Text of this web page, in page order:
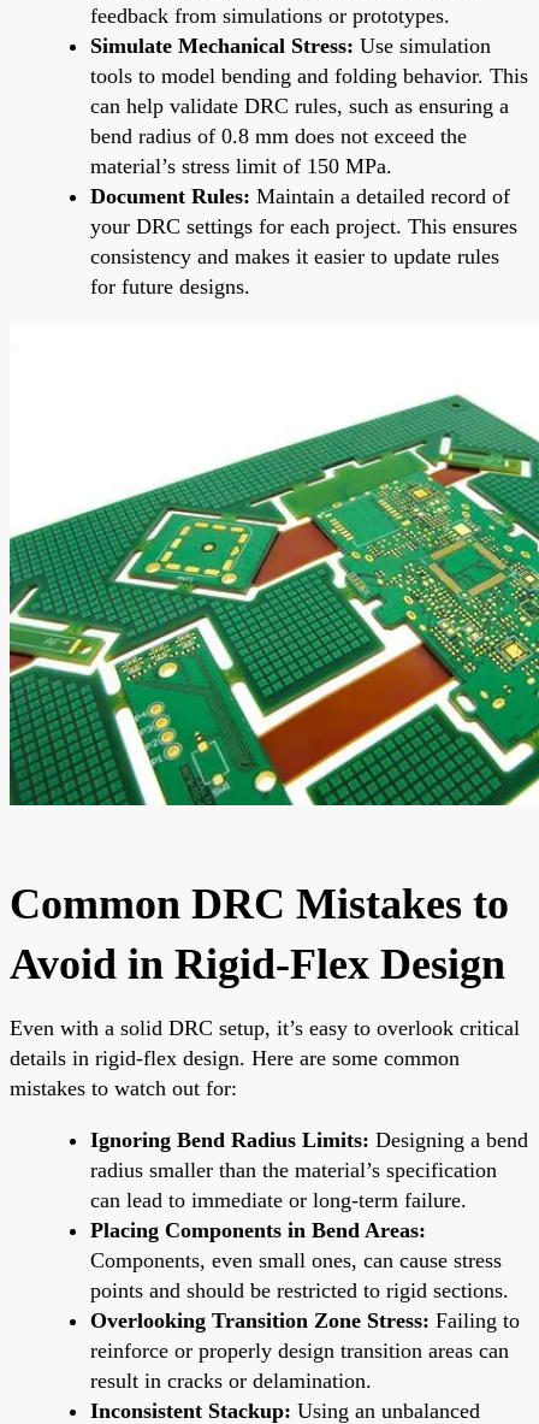
feedback from simulations or prototypes.
Simulate Mechanical Stress: Use simulation
tools to model bending and folding behavior. This
can help validate DRC rules, such as ensuring a
bend radius of 0.8 mm does not exceed the
material’s stress limit of 150 MPa.
Document Rules: Maintain a detailed record of
your DRC settings for each project. This ensures
consistency and makes it easier to update rules
for future designs.
Common DRC Mistakes to
Avoid in Rigid-Flex Design
Even with a solid DRC setup, it’s easy to overlook critical
details in rigid-flex design. Here are some common
mistakes to watch out for:
Ignoring Bend Radius Limits: Designing a bend
radius smaller than the material’s specification
can lead to immediate or long-term failure.
Placing Components in Bend Areas:
Components, even small ones, can cause stress
points and should be restricted to rigid sections.
Overlooking Transition Zone Stress: Failing to
reinforce or properly design transition areas can
result in cracks or delamination.
Inconsistent Stackup: Using an unbalanced